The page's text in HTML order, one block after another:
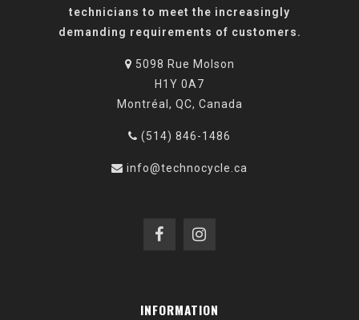
technicians to meet the increasingly
demanding requirements of customers.
5098 Rue Molson
H1Y 0A7
Montréal, QC, Canada
(514) 846-1486
info@technocycle.ca
INFORMATION